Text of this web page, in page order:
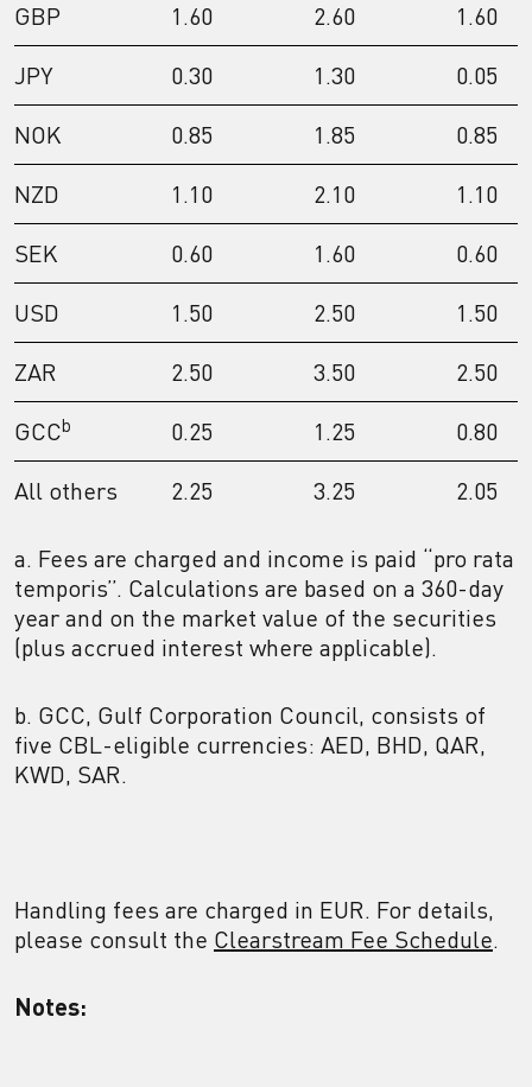
GBP
1.60 2.60
1.60
JPY
0.30 1.30
0.05
NOK
0.85 1.85
0.85
NZD
1.10 2.10
1.10
SEK
0.60 1.60
0.60
USD
1.50 2.50
1.50
ZAR
2.50 3.50
2.50
GCCb 0.25 1.25
0.80
All others
2.25 3.25 2.05
a. Fees are charged and income is paid “pro rata
temporis”. Calculations are based on a 360-day
year and on the market value of the securities
(plus accrued interest where applicable).
b. GCC, Gulf Corporation Council, consists of
five CBL-eligible currencies: AED, BHD, QAR,
KWD, SAR.
Handling fees are charged in EUR. For details,
please consult the Clearstream Fee Schedule.
Notes: